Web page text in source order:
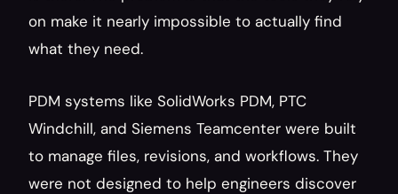
on make it nearly impossible to actually find
what they need.
PDM systems like SolidWorks PDM, PTC
Windchill, and Siemens Teamcenter were built
to manage files, revisions, and workflows. They
were not designed to help engineers discover